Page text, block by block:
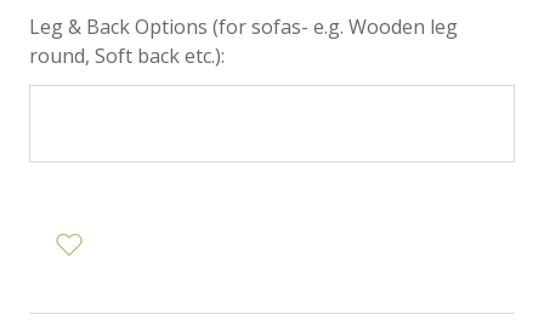
Leg & Back Options (for sofas- e.g. Wooden leg
round, Soft back etc.):